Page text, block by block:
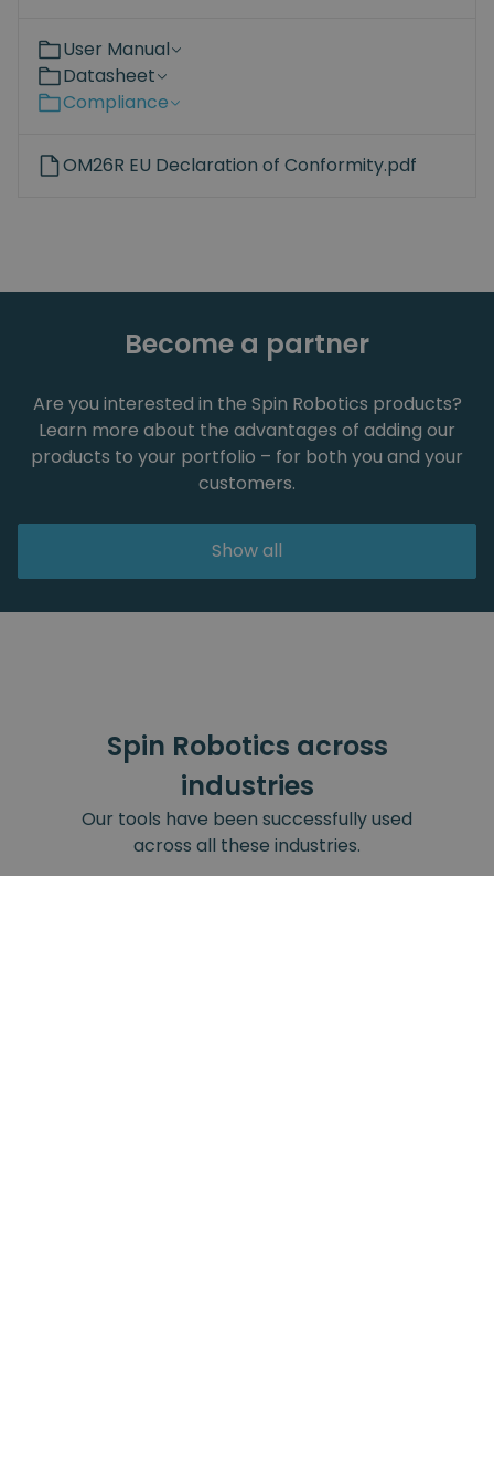
User Manual
Datasheet
Compliance
OM26R EU Declaration of Conformity.pdf
Become a partner
Are you interested in the Spin Robotics products?
Learn more about the advantages of adding our
products to your portfolio – for both you and your
customers.
Show all
Spin Robotics across
industries
Our tools have been successfully used
across all these industries.